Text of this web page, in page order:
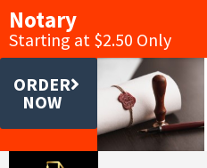
Notary
Starting at $2.50 Only
ORDER
NOW